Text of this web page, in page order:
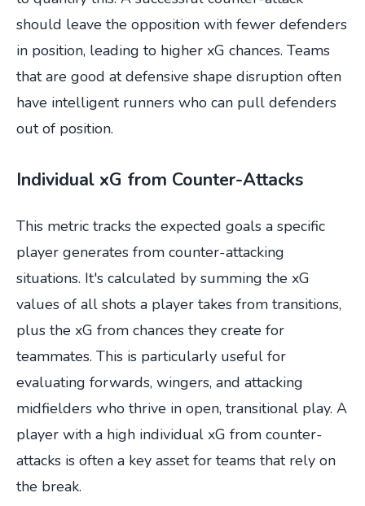
should leave the opposition with fewer defenders
in position, leading to higher xG chances. Teams
that are good at defensive shape disruption often
have intelligent runners who can pull defenders
out of position.
Individual xG from Counter-Attacks
This metric tracks the expected goals a specific
player generates from counter-attacking
situations. It's calculated by summing the xG
values of all shots a player takes from transitions,
plus the xG from chances they create for
teammates. This is particularly useful for
evaluating forwards, wingers, and attacking
midfielders who thrive in open, transitional play. A
player with a high individual xG from counter-
attacks is often a key asset for teams that rely on
the break.